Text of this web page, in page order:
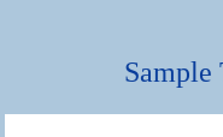
Sample